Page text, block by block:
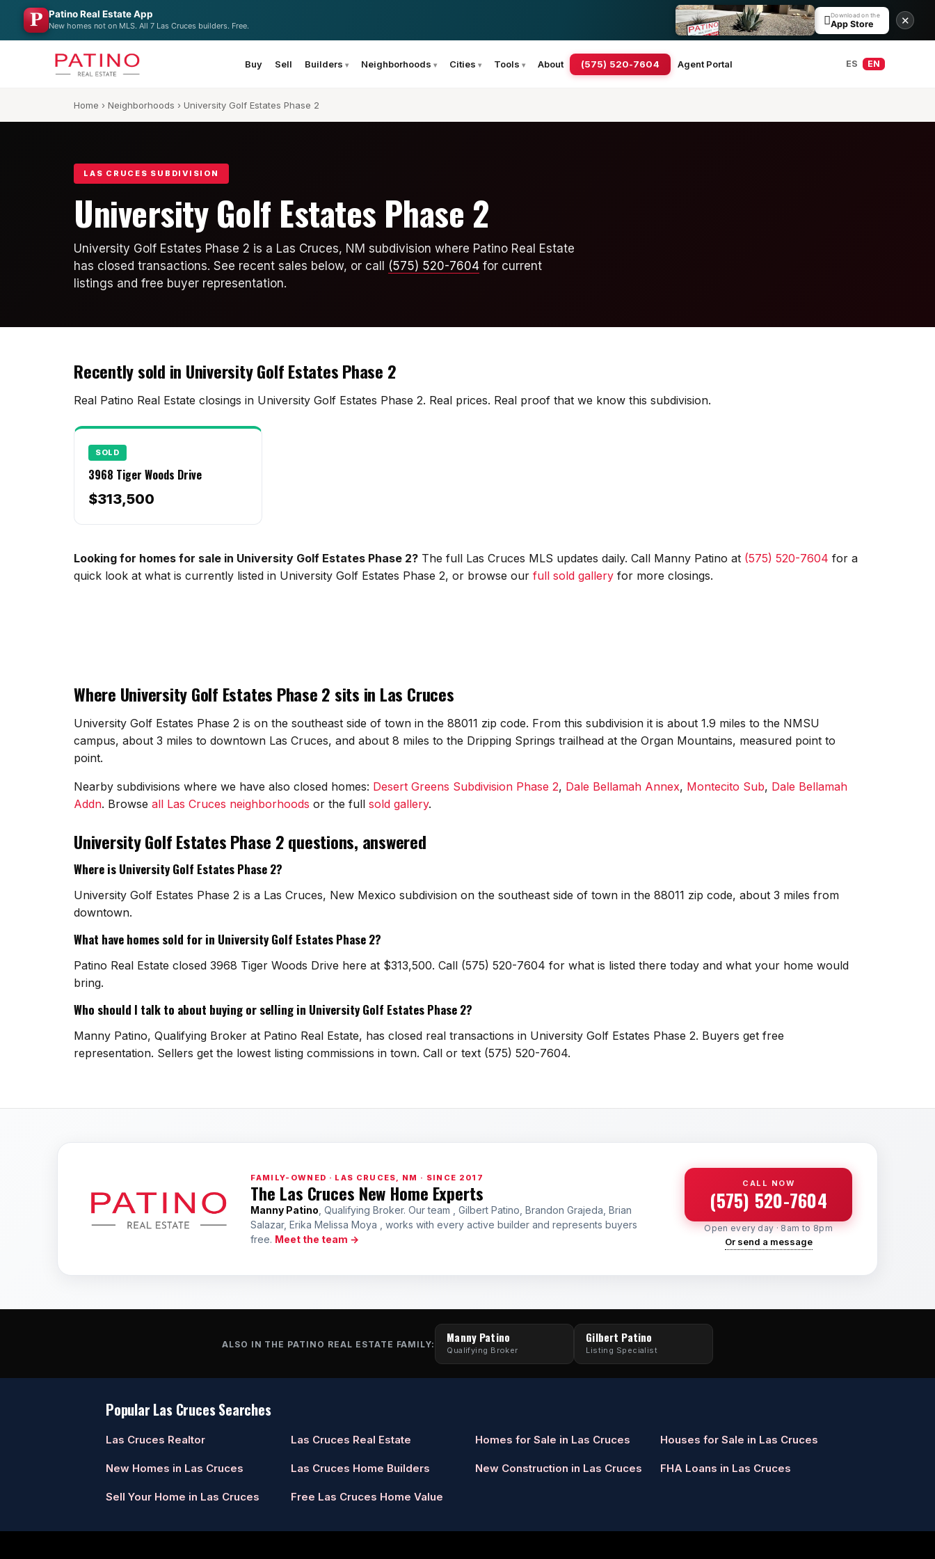
Patino Real Estate App
New homes not on MLS. All 7 Las Cruces builders. Free. Download on the
App Store ✕
Buy Sell Builders Neighborhoods Cities Tools About (575) 520-7604 Agent Portal ES EN
Home › Neighborhoods › University Golf Estates Phase 2
LAS CRUCES SUBDIVISION
University Golf Estates Phase 2
University Golf Estates Phase 2 is a Las Cruces, NM subdivision where Patino Real Estate
has closed transactions. See recent sales below, or call (575) 520-7604 for current
listings and free buyer representation.
Recently sold in University Golf Estates Phase 2
Real Patino Real Estate closings in University Golf Estates Phase 2. Real prices. Real proof that we know this subdivision.
SOLD
3968 Tiger Woods Drive
$313,500
Looking for homes for sale in University Golf Estates Phase 2? The full Las Cruces MLS updates daily. Call Manny Patino at (575) 520-7604 for a
quick look at what is currently listed in University Golf Estates Phase 2, or browse our full sold gallery for more closings.
Where University Golf Estates Phase 2 sits in Las Cruces
University Golf Estates Phase 2 is on the southeast side of town in the 88011 zip code. From this subdivision it is about 1.9 miles to the NMSU
campus, about 3 miles to downtown Las Cruces, and about 8 miles to the Dripping Springs trailhead at the Organ Mountains, measured point to
point.
Nearby subdivisions where we have also closed homes: Desert Greens Subdivision Phase 2, Dale Bellamah Annex, Montecito Sub, Dale Bellamah
Addn. Browse all Las Cruces neighborhoods or the full sold gallery.
University Golf Estates Phase 2 questions, answered
Where is University Golf Estates Phase 2?
University Golf Estates Phase 2 is a Las Cruces, New Mexico subdivision on the southeast side of town in the 88011 zip code, about 3 miles from
downtown.
What have homes sold for in University Golf Estates Phase 2?
Patino Real Estate closed 3968 Tiger Woods Drive here at $313,500. Call (575) 520-7604 for what is listed there today and what your home would
bring.
Who should I talk to about buying or selling in University Golf Estates Phase 2?
Manny Patino, Qualifying Broker at Patino Real Estate, has closed real transactions in University Golf Estates Phase 2. Buyers get free
representation. Sellers get the lowest listing commissions in town. Call or text (575) 520-7604.
FAMILY-OWNED · LAS CRUCES, NM · SINCE 2017
The Las Cruces New Home Experts
Manny Patino , Qualifying Broker. Our team , Gilbert Patino, Brandon Grajeda, Brian
Salazar, Erika Melissa Moya , works with every active builder and represents buyers
free. Meet the team →
CALL NOW
(575) 520-7604
Open every day · 8am to 8pm
Or send a message
ALSO IN THE PATINO REAL ESTATE FAMILY: Manny Patino
Qualifying Broker
Gilbert Patino
Listing Specialist
Popular Las Cruces Searches
Las Cruces Realtor Las Cruces Real Estate Homes for Sale in Las Cruces Houses for Sale in Las Cruces
New Homes in Las Cruces Las Cruces Home Builders New Construction in Las Cruces FHA Loans in Las Cruces
Sell Your Home in Las Cruces Free Las Cruces Home Value